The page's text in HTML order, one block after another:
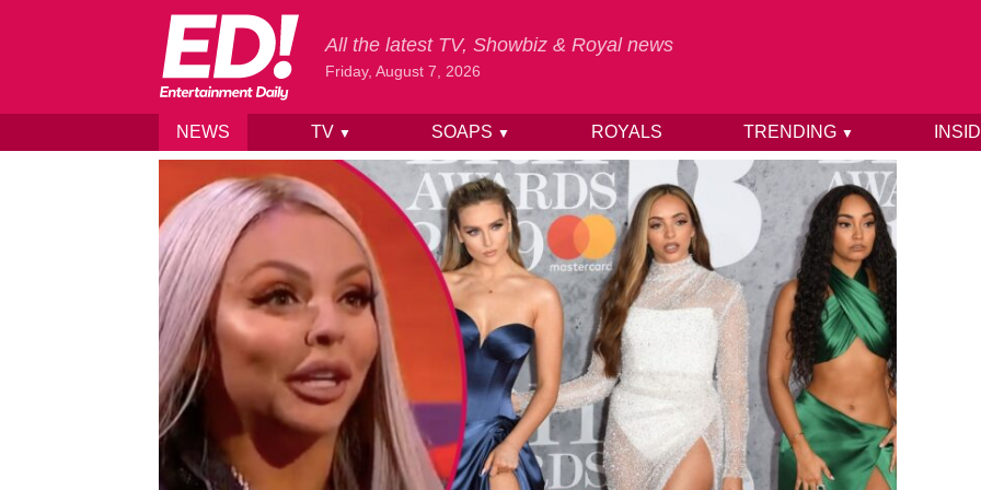
Skip to content
All the latest TV, Showbiz & Royal news
Friday, August 7, 2026
NEWS TV ▼ SOAPS ▼ ROYALS TRENDING ▼